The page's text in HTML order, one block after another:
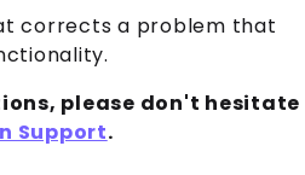
corrects a problem that
please don't hesitate
Support.